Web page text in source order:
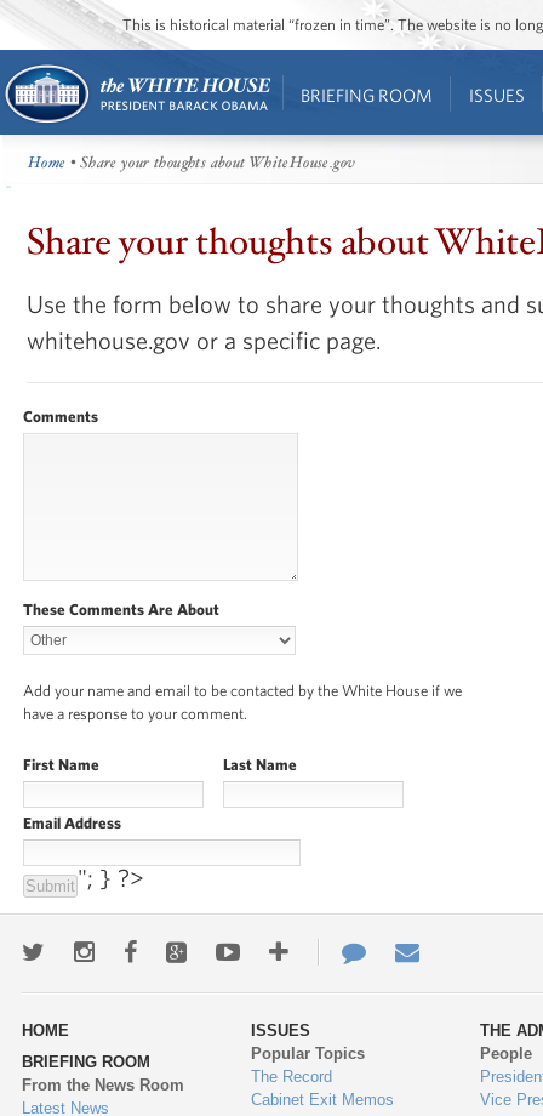
This is historical material “frozen in time”. The website is no
BRIEFING ROOM ISSUES
Home • Share your thoughts about WhiteHouse.gov
Share your thoughts about
Use the form below to share your thoughts and
whitehouse.gov or a specific page.
Comments
These Comments Are About
Add your name and email to be contacted by the White House if we
have a response to your comment.
First Name Last Name
Email Address
"; } ?>